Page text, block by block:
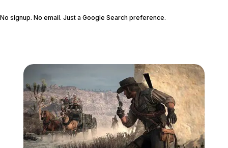
No signup. No email. Just a Google Search preference.